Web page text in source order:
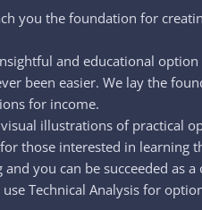
you the foundation for
and educational
been easier. We lay the
for income.
illustrations of practical
those interested in
and you can be succeeded
Technical Analysis for